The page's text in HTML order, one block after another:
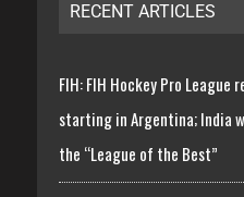
RECENT ARTICLES
FIH: FIH Hockey Pro League
starting in Argentina; India
the “League of the Best”